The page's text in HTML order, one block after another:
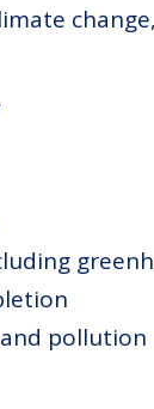
pollution